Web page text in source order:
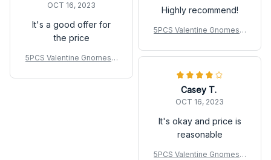
Highly recommend!
5PCS Valentine Gnomes F
tic Decor For Wedding
OCT 16, 2023
It's a good offer for
the price
5PCS Valentine Gnomes F
tic Decor For Wedding
Casey T.
OCT 16, 2023
It's okay and price is
reasonable
5PCS Valentine Gnomes F